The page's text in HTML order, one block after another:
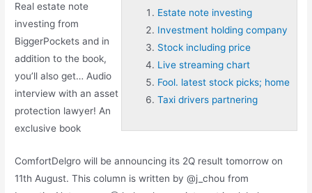
Estate note investing
Investment holding company
Stock including price
Live streaming chart
Fool. latest stock picks; home
Taxi drivers partnering
Realestate note
investing from
BiggerPockets and in
addition to the book,
you’ll also get… Audio
interview with an asset
protection lawyer! An
exclusive book
ComfortDelgro will be announcing its 2Q result tomorrow on
11th August. This column is written by @j_chou from